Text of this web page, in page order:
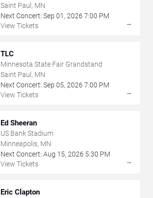
Saint Paul, MN
Next Concert: Sep 01 , 2026 7:00 PM
View Tickets
→
TLC
Minnesota State Fair Grandstand
Saint Paul, MN
Next Concert: Sep 05, 2026 7:00 PM
View Tickets
→
Ed Sheeran
US Bank Stadium
Minneapolis, MN
Next Concert: Aug 15, 2026 5:30 PM
View Tickets
→
Eric Clapton